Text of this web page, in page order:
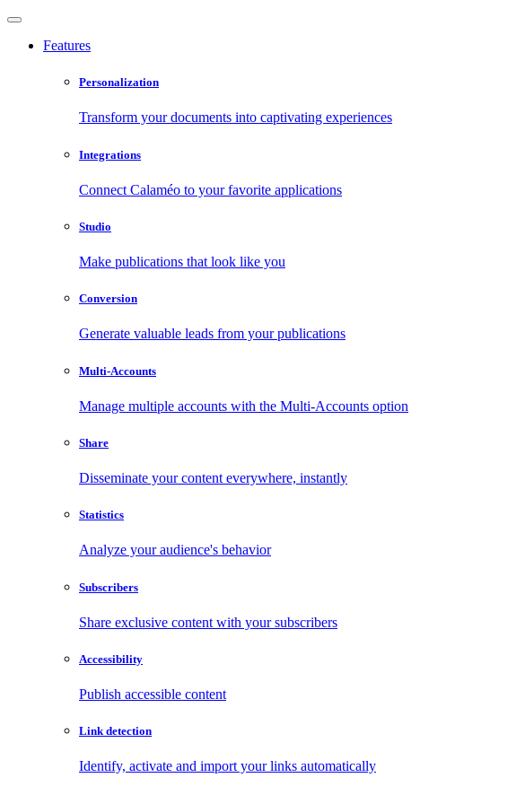
Features
Personalization
Transform your documents into captivating experiences
Integrations
Connect Calaméo to your favorite applications
Studio
Make publications that look like you
Conversion
Generate valuable leads from your publications
Multi-Accounts
Manage multiple accounts with the Multi-Accounts option
Share
Disseminate your content everywhere, instantly
Statistics
Analyze your audience's behavior
Subscribers
Share exclusive content with your subscribers
Accessibility
Publish accessible content
Link detection
Identify, activate and import your links automatically